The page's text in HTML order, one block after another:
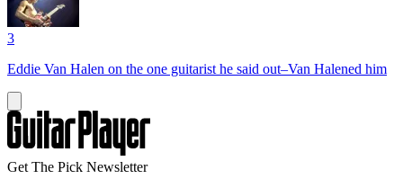
3
Eddie Van Halen on the one guitarist he said out–Van Halened him
Get The Pick Newsletter